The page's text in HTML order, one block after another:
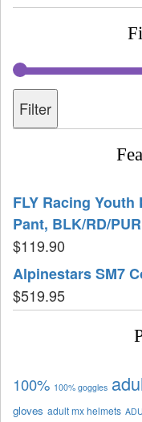
Filter
FLY Racing Youth
Pant, BLK/RD/PUR
$119.90
Alpinestars SM7
$519.95
100% 100% goggles
gloves adult mx helmets